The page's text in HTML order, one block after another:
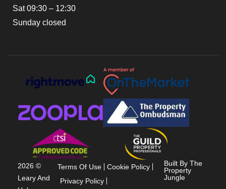
Sat 09:30 – 12:30
Sunday closed
2026 ©
Leary And
Terms Of Use
Cookie Policy
Privacy Policy
Built By The
Property
Jungle